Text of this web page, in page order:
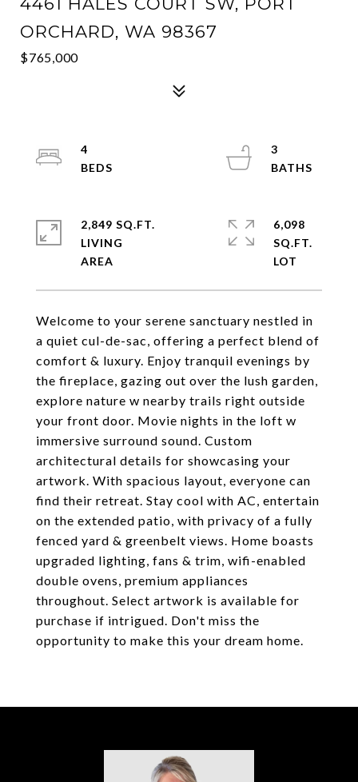
ORCHARD, WA 98367
$765,000
Welcome to your serene sanctuary nestled in
a quiet cul-de-sac, offering a perfect blend of
comfort & luxury. Enjoy tranquil evenings by
the fireplace, gazing out over the lush garden,
explore nature w nearby trails right outside
your front door. Movie nights in the loft w
immersive surround sound. Custom
architectural details for showcasing your
artwork. With spacious layout, everyone can
find their retreat. Stay cool with AC, entertain
on the extended patio, with privacy of a fully
fenced yard & greenbelt views. Home boasts
upgraded lighting, fans & trim, wifi-enabled
double ovens, premium appliances
throughout. Select artwork is available for
purchase if intrigued. Don't miss the
opportunity to make this your dream home.
4
3
2,849 SQ.FT.
LIVING
6,098
SQ.FT.